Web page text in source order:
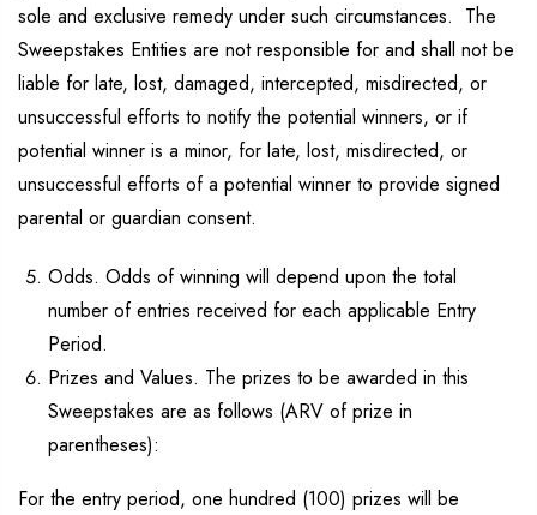
sole and exclusive remedy under such circumstances. The
Sweepstakes Entities are not responsible for and shall not be
liable for late, lost, damaged, intercepted, misdirected, or
unsuccessful efforts to notify the potential winners, or if
potential winner is a minor, for late, lost, misdirected, or
unsuccessful efforts of a potential winner to provide signed
parental or guardian consent.
Odds. Odds of winning will depend upon the total
number of entries received for each applicable Entry
Period.
Prizes and Values. The prizes to be awarded in this
Sweepstakes are as follows (ARV of prize in
parentheses):
For the entry period, one hundred (100) prizes will be